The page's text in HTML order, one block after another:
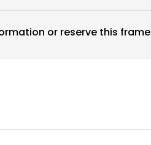
or reserve this frame